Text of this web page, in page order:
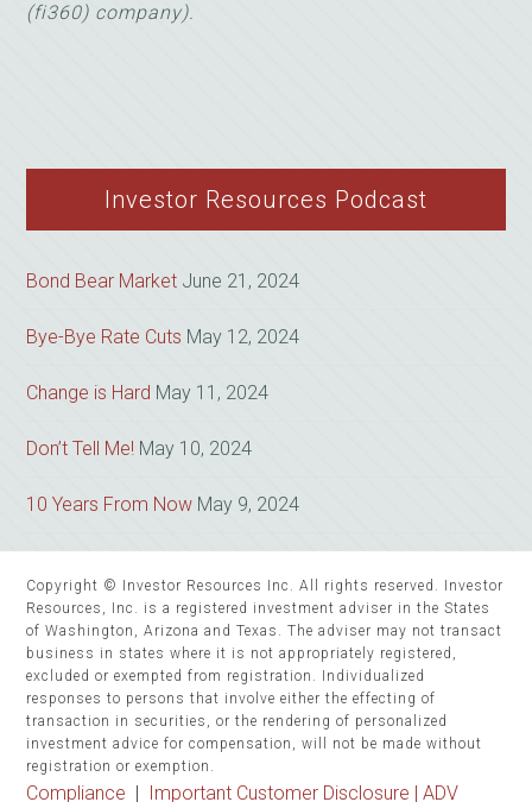
(fi360) company).
Investor Resources Podcast
Bond Bear Market June 21, 2024
Bye-Bye Rate Cuts May 12, 2024
Change is Hard May 11, 2024
Don’t Tell Me! May 10, 2024
10 Years From Now May 9, 2024
Copyright © Investor Resources Inc. All rights reserved. Investor
Resources, Inc. is a registered investment adviser in the States
of Washington, Arizona and Texas. The adviser may not transact
business in states where it is not appropriately registered,
excluded or exempted from registration. Individualized
responses to persons that involve either the effecting of
transaction in securities, or the rendering of personalized
investment advice for compensation, will not be made without
registration or exemption.
Compliance | Important Customer Disclosure |ADV